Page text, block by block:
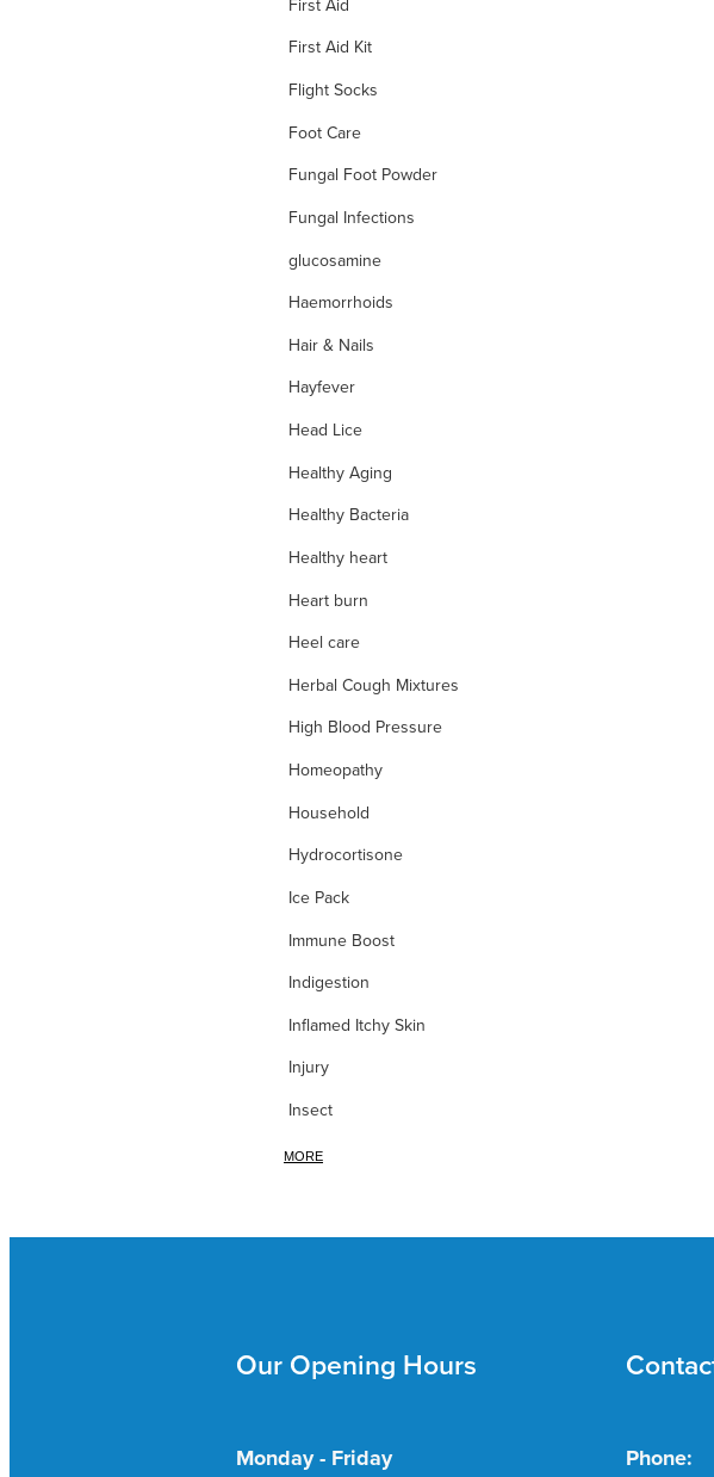
First Aid Kit
Flight Socks
Foot Care
Fungal Foot Powder
Fungal Infections
glucosamine
Haemorrhoids
Hair & Nails
Hayfever
Head Lice
Healthy Aging
Healthy Bacteria
Healthy heart
Heart burn
Heel care
Herbal Cough Mixtures
High Blood Pressure
Homeopathy
Household
Hydrocortisone
Ice Pack
Immune Boost
Indigestion
Inflamed Itchy Skin
Injury
Insect
Iodine
itchy Skin
Joint Nutrition
Kidney & Bladder
MORE
Our Opening Hours
Monday - Friday Phone: